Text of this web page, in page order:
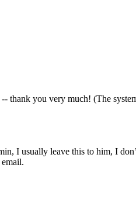
thank you very much! (The
I usually leave this to him, I